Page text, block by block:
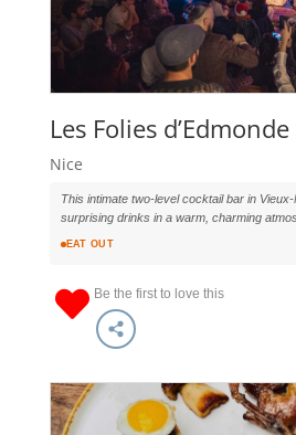
Les Folies d’Edmonde
Nice
This intimate two-level cocktail bar in
surprising drinks in a warm, charming
EAT OUT
Be the first to love this